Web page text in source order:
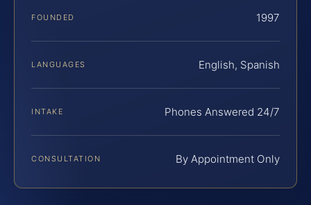
FOUNDED 1997
LANGUAGES English, Spanish
INTAKE Phones Answered 24/7
CONSULTATION By Appointment Only